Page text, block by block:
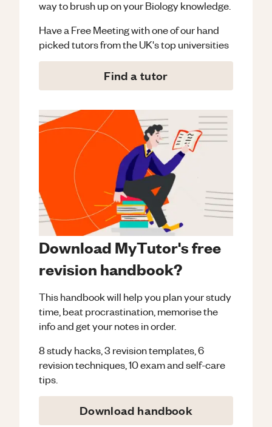
way to brush up on yourBiologyknowledge.
Have a Free Meeting with one of our hand
picked tutors from the UK's top universities
Find a tutor
Download MyTutor's free
revision handbook?
This handbook will help you plan your study
time, beat procrastination, memorise the
info and get your notes in order.
8 study hacks, 3 revision templates, 6
revision techniques, 10 exam and self-care
tips.
Download handbook